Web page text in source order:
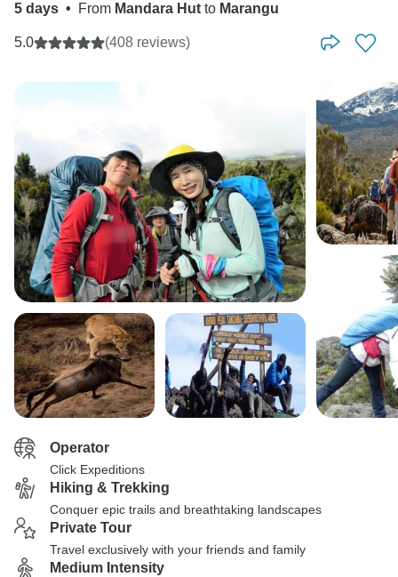
5 days • From Mandara Hut to Marangu
5.0 (408 reviews)
Operator
Click Expeditions
Hiking & Trekking
Conquer epic trails and breathtaking landscapes
Private Tour
Travel exclusively with your friends and family
Medium Intensity